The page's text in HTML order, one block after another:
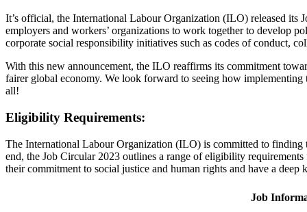
It’s official, the International Labour Organization (ILO) released its
employers and workers’ organizations to work together to develop
corporate social responsibility initiatives such as codes of conduct,
With this new announcement, the ILO reaffirms its commitment
fairer global economy. We look forward to seeing how
all!
Eligibility Requirements:
The International Labour Organization (ILO) is committed to
end, the Job Circular 2023 outlines a range of eligibility
their commitment to social justice and human rights and have a
Job